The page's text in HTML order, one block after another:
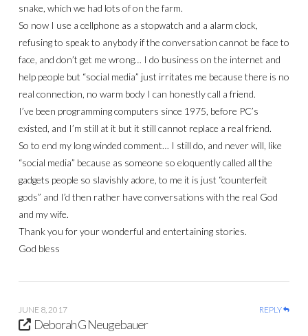
snake, which we had lots of on the farm.
So now I use a cellphone as a stopwatch and a alarm clock,
refusing to speak to anybody if the conversation cannot be face to
face, and don’t get me wrong… I do business on the internet and
help people but “social media” just irritates me because there is no
real connection, no warm body I can honestly call a friend.
I’ve been programming computers since 1975, before PC’s
existed, and I’m still at it but it still cannot replace a real friend.
So to end my long winded comment… I still do, and never will, like
“social media” because as someone so eloquently called all the
gadgets people so slavishly adore, to me it is just “counterfeit
gods” and I’d then rather have conversations with the real God
and my wife.
Thank you for your wonderful and entertaining stories.
God bless
JUNE 8, 2017 REPLY
Deborah G Neugebauer